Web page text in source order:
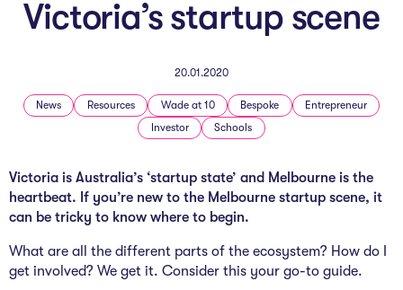
In Residence
UpSchool Complete
UpSchool Introduction
UpSchool Student Challenges
Master of Entrepreneurship
Bespoke
Victoria’s startup scene
20.01.2020
News Resources Wade at 10 Bespoke
Entrepreneur
Investor
Schools
Victoria is Australia’s ‘startup state’ and Melbourne is the
heartbeat. If you’re new to the Melbourne startup scene, it
can be tricky to know where to begin.
What are all the different parts of the ecosystem? How do I
get involved? We get it. Consider this your go-to guide.